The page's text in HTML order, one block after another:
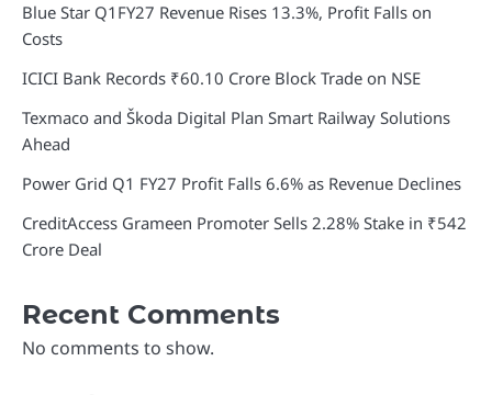
Blue Star Q1FY27 Revenue Rises 13.3%, Profit Falls on
Costs
ICICI Bank Records ₹60.10 Crore Block Trade on NSE
Texmaco and Škoda Digital Plan Smart Railway Solutions
Ahead
Power Grid Q1 FY27 Profit Falls 6.6% as Revenue Declines
CreditAccess Grameen Promoter Sells 2.28% Stake in ₹542
Crore Deal
Recent Comments
No comments to show.